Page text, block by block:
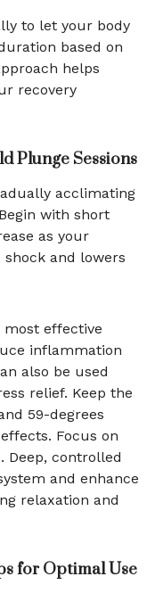
to let your body
based on
helps
recovery
Plunge Sessions
acclimating
with short
as your
and lowers
effective
inflammation
also be used
relief. Keep the
59-degrees
Focus on
Deep, controlled
and enhance
relaxation and
for Optimal Use